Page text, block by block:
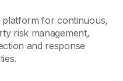
platform for continuous,
risk management,
and response